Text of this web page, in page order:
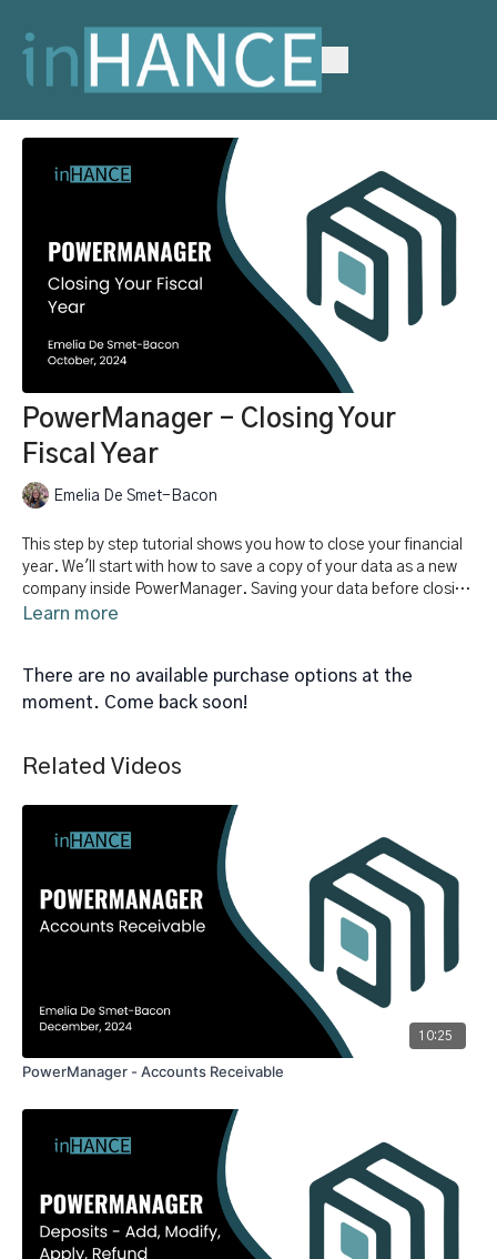
PowerManager - Closing Your
Fiscal Year
Emelia De Smet-Bacon
This step by step tutorial shows you how to close your financial
year. We'll start with how to save a copy of your data as a new
company inside PowerManager. Saving your data before closing
your year will allow you to access financial statements and
Learn more
There are no available purchase options at the
moment. Come back soon!
Related Videos
10:25
PowerManager - Accounts Receivable